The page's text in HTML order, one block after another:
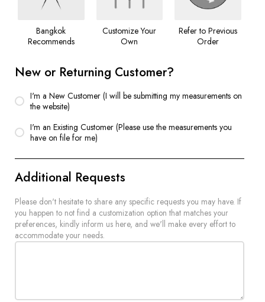
Bangkok
Recommends
Customize Your
Own
Refer to Previous
Order
New or Returning Customer?
I'm a New Customer (I will be submitting my measurements on
the website)
I'm an Existing Customer (Please use the measurements you
have on file for me)
Additional Requests
Please don't hesitate to share any specific requests you may have. If
you happen to not find a customization option that matches your
preferences, kindly inform us here, and we'll make every effort to
accommodate your needs.